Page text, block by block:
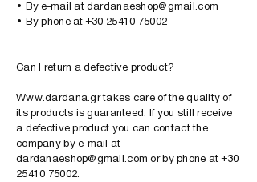
• By e-mail at​ dardanaeshop@gmail.com
• By phone at +30 25410 75002
Can I return a defective product?
Www.dardana.grtakes care of the quality of
its products is guaranteed. If you still receive
a defective product you can contact the
company by e-mail at
dardanaeshop@gmail.com or by phone at+30
25410 75002